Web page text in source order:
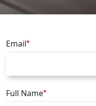
Email*
Full Name*